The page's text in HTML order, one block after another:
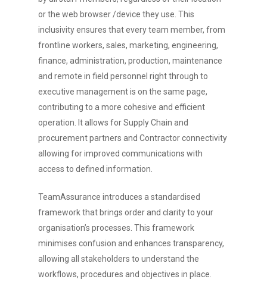
or the web browser /device they use. This
inclusivity ensures that every team member, from
frontline workers, sales, marketing, engineering,
finance, administration, production, maintenance
and remote in field personnel right through to
executive management is on the same page,
contributing to a more cohesive and efficient
operation. It allows for Supply Chain and
procurement partners and Contractor connectivity
allowing for improved communications with
access to defined information.
TeamAssurance introduces a standardised
framework that brings order and clarity to your
organisation’s processes. This framework
minimises confusion and enhances transparency,
allowing all stakeholders to understand the
workflows, procedures and objectives in place.